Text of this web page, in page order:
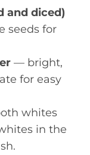
and diced)
seeds for
— bright,
for easy
whites
in the